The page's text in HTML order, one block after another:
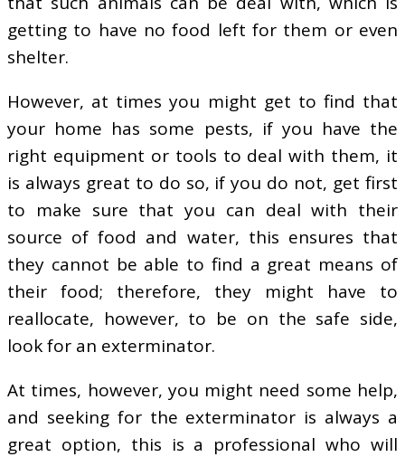
getting to have no food left for them or even
shelter.
However, at times you might get to find that
your home has some pests, if you have the
right equipment or tools to deal with them, it
is always great to do so, if you do not, get first
to make sure that you can deal with their
source of food and water, this ensures that
they cannot be able to find a great means of
their food; therefore, they might have to
reallocate, however, to be on the safe side,
look for an exterminator.
At times, however, you might need some help,
and seeking for the exterminator is always a
great option, this is a professional who will